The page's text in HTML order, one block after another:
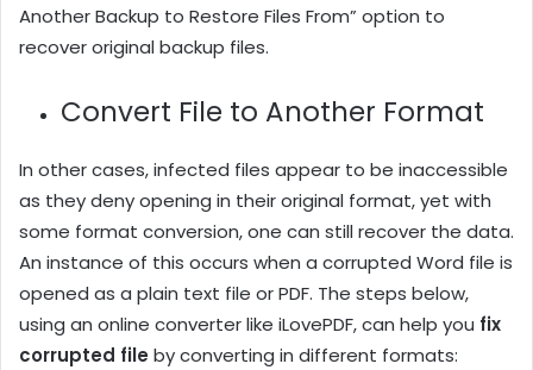
Another Backup to Restore Files From” option to
recover original backup files.
Convert File to Another Format
In other cases, infected files appear to be inaccessible
as they deny opening in their original format, yet with
some format conversion, one can still recover the data.
An instance of this occurs when a corrupted Word file is
opened as a plain text file or PDF. The steps below,
using an online converter like iLovePDF, can help you fix
corrupted fileby converting in different formats: